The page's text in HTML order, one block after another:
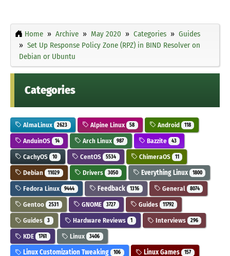
Home Archive May 2020 Categories
Guides
Set Up Response Policy Zone (RPZ) in BIND Resolver on
Debian or Ubuntu
Categories
AlmaLinux 2623 Alpine Linux 58 Android 118
AnduinOS 14 Arch Linux 987 Bazzite 43
CachyOS 10 CentOS 5534 ChimeraOS 11
Debian 11029 Drivers 3050 Everything Linux 1800
Fedora Linux 9444 Feedback 1316 General 8074
Gentoo 2531 GNOME 3727 Guides 11792
Guides 3 Hardware Reviews 1 Interviews 296
KDE 1761 Linux 3406
Linux Customization Tweaking 106 Linux Games 157